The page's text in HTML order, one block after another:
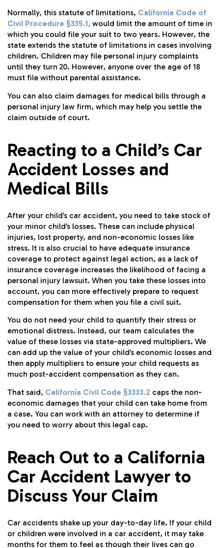
Normally, this statute of limitations, California Code of
Civil Procedure §335.1, would limit the amount of time in
which you could file your suit to two years. However, the
state extends the statute of limitations in cases involving
children. Children may file personal injury complaints
until they turn 20. However, anyone over the age of 18
must file without parental assistance.
You can also claim damages for medical bills through a
personal injury law firm, which may help you settle the
claim outside of court.
Reacting to a Child’s Car
Accident Losses and
Medical Bills
After your child’s car accident, you need to take stock of
your minor child’s losses. These can include physical
injuries, lost property, and non-economic losses like
stress. It is also crucial to have adequate insurance
coverage to protect against legal action, as a lack of
insurance coverage increases the likelihood of facing a
personal injury lawsuit. When you take these losses into
account, you can more effectively prepare to request
compensation for them when you file a civil suit.
You do not need your child to quantify their stress or
emotional distress. Instead, our team calculates the
value of these losses via state-approved multipliers. We
can add up the value of your child’s economic losses and
then apply multipliers to ensure your child requests as
much post-accident compensation as they can.
That said, California Civil Code §3333.2 caps the non-
economic damages that your child can take home from
a case. You can work with an attorney to determine if
you need to worry about this legal cap.
Reach Out to a California
Car Accident Lawyer to
Discuss Your Claim
Car accidents shake up your day-to-day life. If your child
or children were involved in a car accident, it may take
months for them to feel as though their lives can go